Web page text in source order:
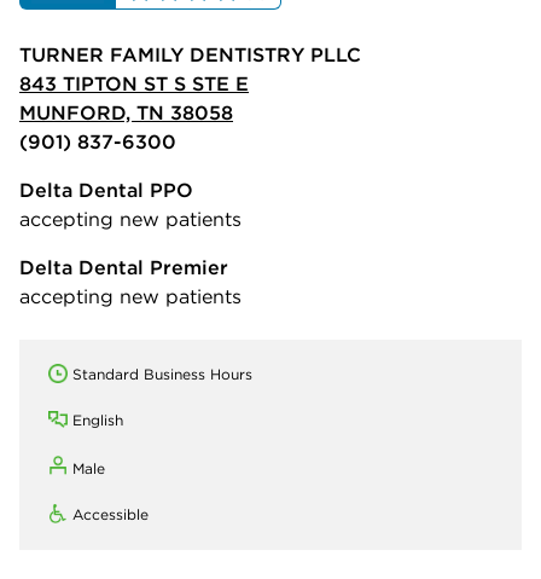
TURNER FAMILY DENTISTRY PLLC
843 TIPTON ST S STE E
MUNFORD, TN 38058
(901) 837-6300
Delta Dental PPO
accepting new patients
Delta Dental Premier
accepting new patients
Standard Business Hours
English
Male
Accessible